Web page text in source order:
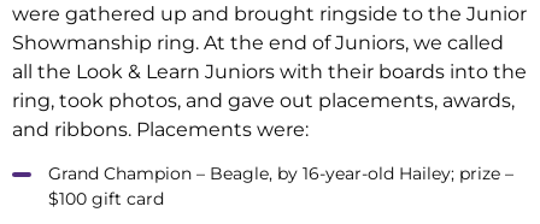
were gathered up and brought ringside to the Junior
Showmanship ring. At the end of Juniors, we called
all the Look & Learn Juniors with their boards into the
ring, took photos, and gave out placements, awards,
and ribbons. Placements were:
Grand Champion – Beagle, by 16-year-old Hailey; prize –
$100 gift card